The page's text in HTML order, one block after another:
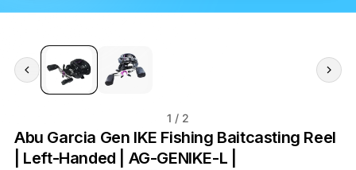
1 / 2
Abu Garcia Gen IKE Fishing Baitcasting Reel
| Left-Handed | AG-GENIKE-L |